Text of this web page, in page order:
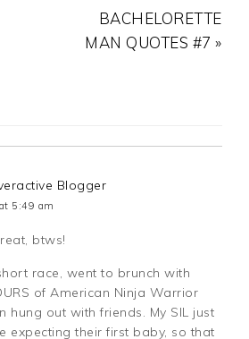
BACHELORETTE
MAN QUOTES #7 »
Blogger
5:49 am
btws!
race, went to brunch with
of American Ninja Warrior
hung out with friends. My SIL just
expecting their first baby, so that